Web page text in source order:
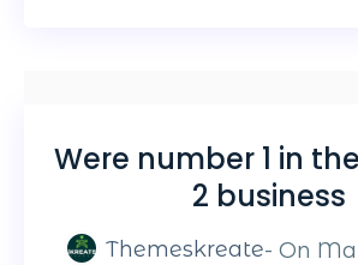
Were number 1 in
2 business
Themeskreate- On